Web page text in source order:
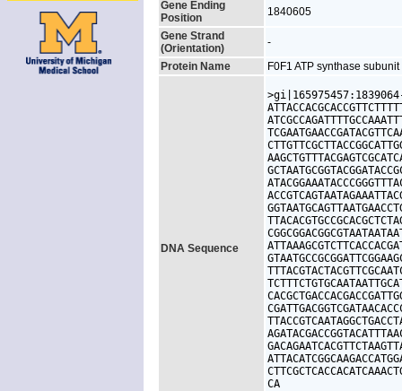
Gene Ending
Position
1840605
Gene Strand
(Orientation)
-
Protein Name
F0F1 ATP synthase
DNA Sequence
CA